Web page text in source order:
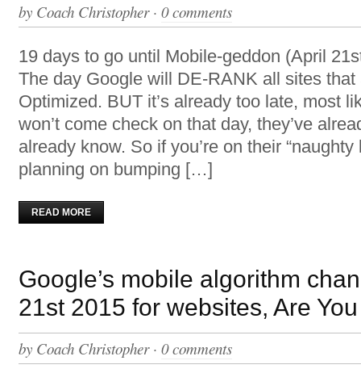
by Coach Christopher· 0 comments
19 days to go until Mobile-geddon (April
The day Google will DE-RANK all sites
Optimized. BUT it’s already too late, most
won’t come check on that day, they’ve
already know. So if you’re on their “naughty
planning on bumping […]
READ MORE
Google’s mobile algorithm
21st 2015 for websites, Are
by Coach Christopher· 0 comments